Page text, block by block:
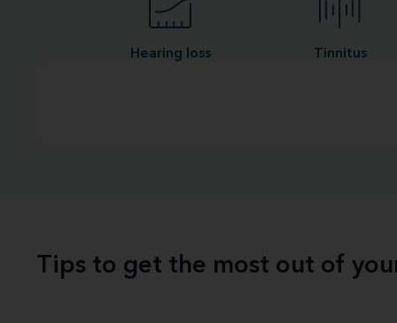
Hearing loss Tinnitus
Tips to get the most out of